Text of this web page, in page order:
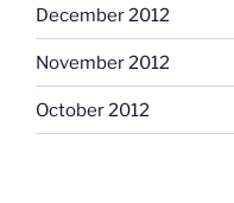
December 2012
November 2012
October 2012